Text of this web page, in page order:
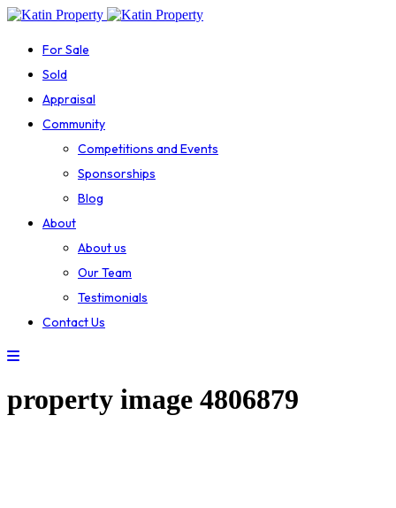
For Sale
Sold
Appraisal
Community
Competitions and Events
Sponsorships
Blog
About
About us
Our Team
Testimonials
Contact Us
property image 4806879